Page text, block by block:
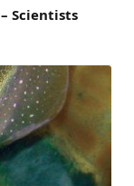
Scientists